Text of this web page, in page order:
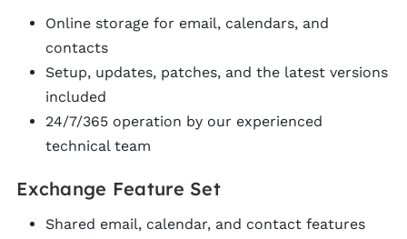
Online storage for email, calendars, and
contacts
Setup, updates, patches, and the latest versions
included
24/7/365 operation by our experienced
technical team
Exchange Feature Set
Shared email, calendar, and contact features